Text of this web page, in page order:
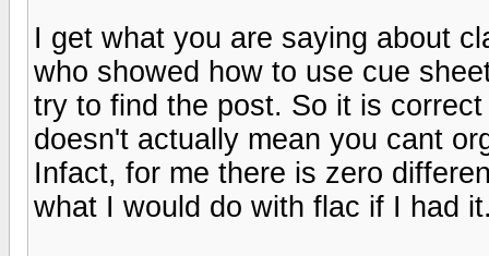
I get what you are saying about
who showed how to use cue
try to find the post. So it is
doesn't actually mean you cant
Infact, for me there is zero
what I would do with flac if I had